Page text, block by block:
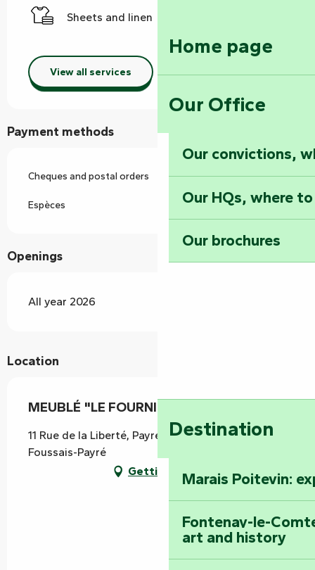
Home page
Our Office
Our convictions,
Our HQs, where
Our brochures
Destination
Marais Poitevin:
Fontenay-le-
art and history
Sheets and linen
View all services
Payment methods
Cheques and postal orders
Espèces
Openings
All year 2026
Location
MEUBLÉ "LE FOURNIL DE PAYRÉ"
11 Rue de la Liberté, Payré-sur-Vendée, 85240
Foussais-Payré
Getting there